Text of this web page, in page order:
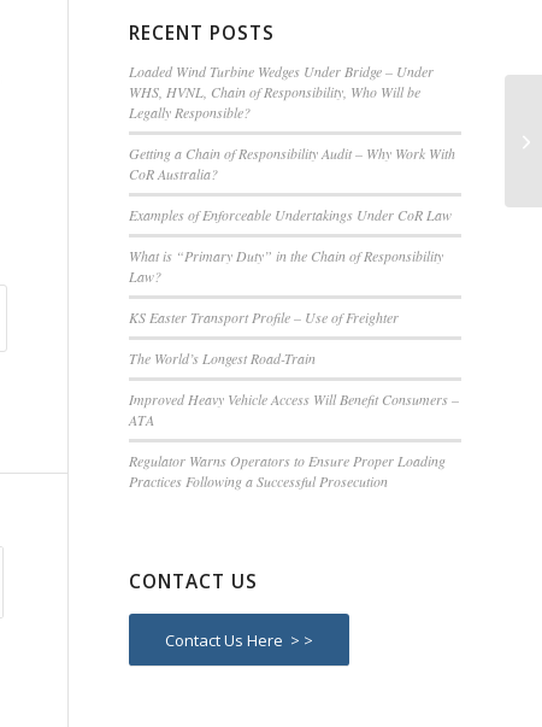
RECENT POSTS
Loaded Wind Turbine Wedges Under Bridge – Under
WHS, HVNL, Chain of Responsibility, Who Will be
Legally Responsible?
Getting a Chain of Responsibility Audit – Why Work With
CoR Australia?
Examples of Enforceable Undertakings Under CoR Law
What is “Primary Duty” in the Chain of Responsibility
Law?
KS Easter Transport Profile – Use of Freighter
The World’s Longest Road-Train
Improved Heavy Vehicle Access Will Benefit Consumers –
ATA
Regulator Warns Operators to Ensure Proper Loading
Practices Following a Successful Prosecution
CONTACT US
Contact Us Here > >